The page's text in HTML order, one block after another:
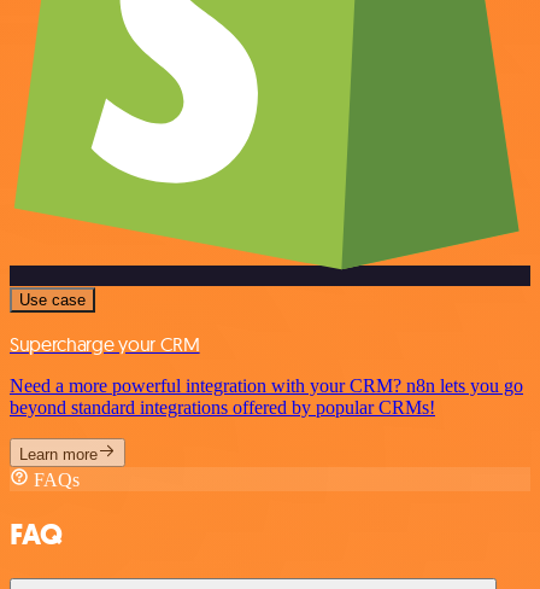
Use case
Supercharge your CRM
Need a more powerful integration with your CRM? n8n lets you go
beyond standard integrations offered by popular CRMs!
Learn more
FAQs
FAQ